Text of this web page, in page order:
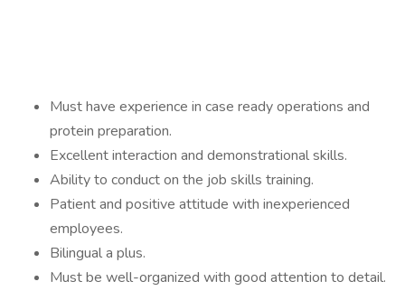
Must have experience in case ready operations and
protein preparation.
Excellent interaction and demonstrational skills.
Ability to conduct on the job skills training.
Patient and positive attitude with inexperienced
employees.
Bilingual a plus.
Must be well-organized with good attention to detail.